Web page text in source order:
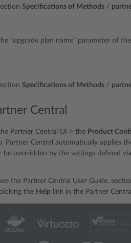
Specifications of Methods /
“upgrade plan name” parameter of the
Specifications of Methods /
Central
Partner Central UI > the Product
Partner Central automatically applies
be overridden by the settings defined
the Partner Central User Guide,
the Help link in the Partner